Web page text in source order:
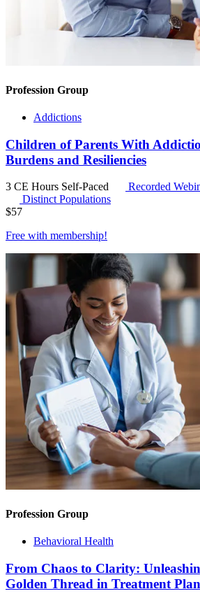
Profession Group
Addictions
Children of Parents With
Burdens and Resiliencies
3 CE Hours Self-Paced
Recorded
Distinct Populations
$57
Free with membership!
Profession Group
Behavioral Health
From Chaos to Clarity:
Golden Thread in Treatment